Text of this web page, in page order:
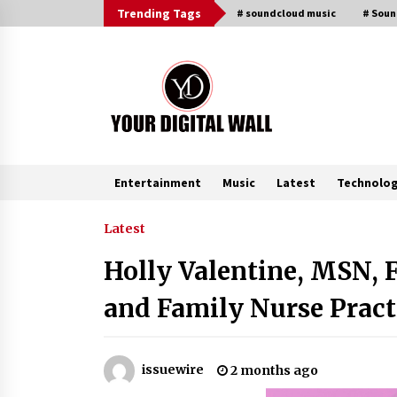
to
Trending Tags # soundcloud music #
Entertainment Music Latest
Trending Now
Why Use Reviews in Press Release
and Their Impact?
3 hours ago
Amazon #1 Best Seller From Frat
House to Franchising Reveals the
Latest
Holly Valentine, MSN,
and Family Nurse
issuewire 2 months ago